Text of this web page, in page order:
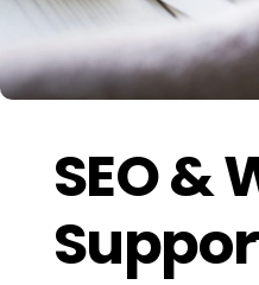
SEO &